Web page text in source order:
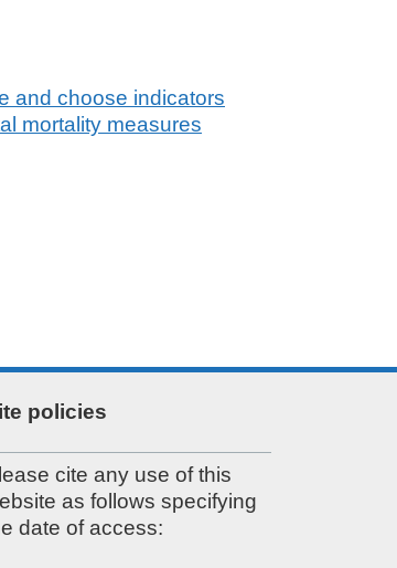
and choose indicators
mortality measures
policies
cite any use of this
as follows specifying
date of access: